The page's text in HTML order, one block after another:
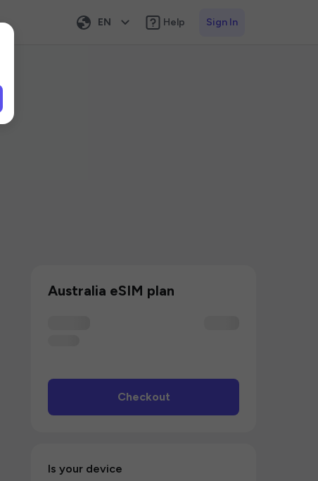
EN Help Sign In
Australia eSIM plan
Checkout
Is your device